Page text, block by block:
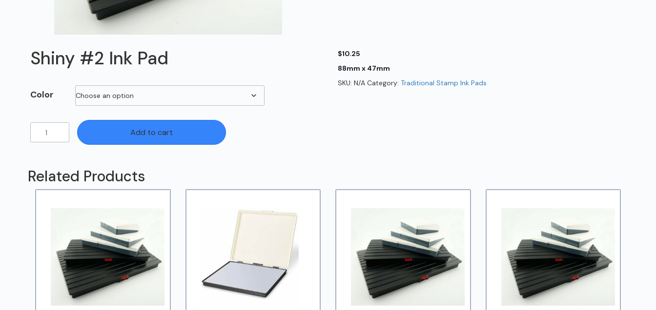
Shiny #2 Ink Pad $10.25
88mm x 47mm
Color
Add to cart
SKU: N/A Category: Traditional Stamp Ink Pads
Related Products